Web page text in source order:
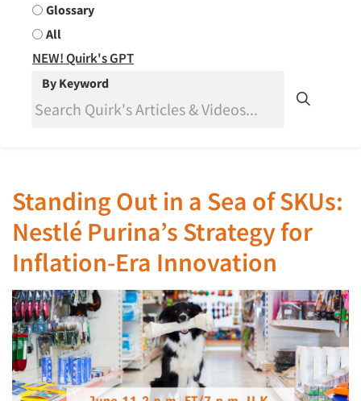
Glossary
All
NEW! Quirk's GPT
By Keyword
Standing Out in a Sea of SKUs:
Nestlé Purina’s Strategy for
Inflation-Era Innovation